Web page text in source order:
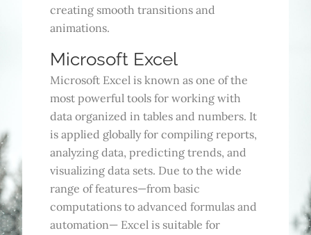
creating smooth transitions and
animations.
Microsoft Excel
Microsoft Excel is known as one of the
most powerful tools for working with
data organized in tables and numbers. It
is applied globally for compiling reports,
analyzing data, predicting trends, and
visualizing data sets. Due to the wide
range of features—from basic
computations to advanced formulas and
automation— Excel is suitable for